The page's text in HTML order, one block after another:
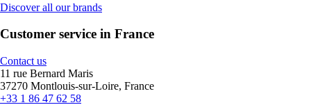
Discover all our brands
Customer service in France
Contact us
11 rue Bernard Maris
37270 Montlouis-sur-Loire, France
+33 1 86 47 62 58